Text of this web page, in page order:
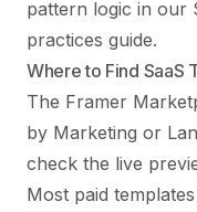
pattern logic in our
practices guide.
Where to Find SaaS
The Framer
by Marketing or
check the live
Most paid